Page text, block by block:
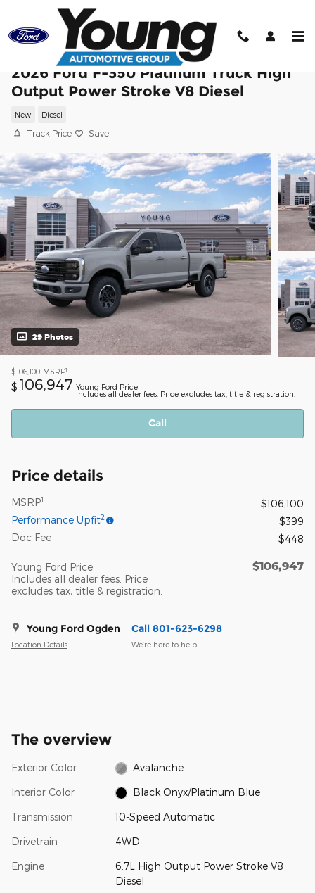
Skip to main content
2026 Ford F-350 Platinum Truck High
Output Power Stroke V8 Diesel
New Diesel
Track Price Save
29 Photos
$106,100 MSRP1
$ 106,947 Young Ford Price
Includes all dealer fees. Price excludes tax, title & registration.
Call
Price details
MSRP1
$106,100
Performance Upfit2
$399
Doc Fee
$448
Young Ford Price
Includes all dealer fees. Price
excludes tax, title & registration.
$106,947
Young Ford Ogden
Location Details
Call 801-623-6298
We’re here to help
The overview
Exterior Color Avalanche
Interior Color Black Onyx/Platinum Blue
Transmission 10-Speed Automatic
Drivetrain 4WD
Engine
6.7L High Output Power Stroke V8
Diesel